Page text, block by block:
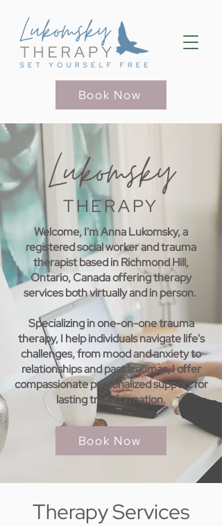
Book Now
Lukomsky
THERAPY
Welcome, I'm Anna Lukomsky, a
registered social worker and trauma
therapist based in Richmond Hill,
Ontario, Canada offering therapy
services both virtually and in person.
Specializing in one-on-one trauma
therapy, I help individuals navigate life's
challenges, from mood and anxiety to
relationships and past traumas, I offer
compassionate personalized support for
lasting transformation.
Book Now
Therapy Services